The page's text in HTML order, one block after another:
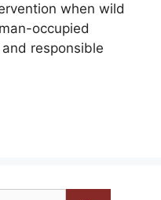
when wild
occupied
responsible